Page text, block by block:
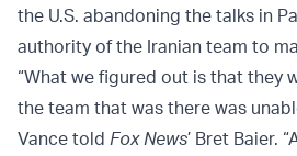
the U.S. abandoning the talks in
authority of the Iranian team to
“What we figured out is that they
the team that was there was
Vance told Fox News’ Bret Baier.